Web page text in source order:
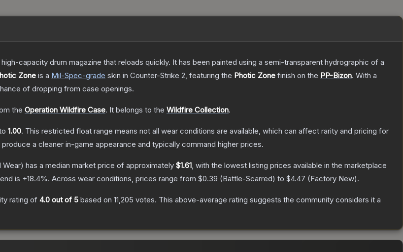
capacity drum magazine that reloads quickly. It has been painted using a semi-transparent hydrographic of a
Zone is a Mil-Spec-grade skin in Counter-Strike 2, featuring the Photic Zone finish on the PP-Bizon. With a
of dropping from case openings.
the Operation Wildfire Case. It belongs to the Wildfire Collection.
1.00. This restricted float range means not all wear conditions are available, which can affect rarity and pricing for
a cleaner in-game appearance and typically command higher prices.
Wear) has a median market price of approximately $1.61, with the lowest listing prices available in the marketplace
is +18.4%. Across wear conditions, prices range from $0.39 (Battle-Scarred) to $4.47 (Factory New).
rating of 4.0 out of 5 based on 11,205 votes. This above-average rating suggests the community considers it a